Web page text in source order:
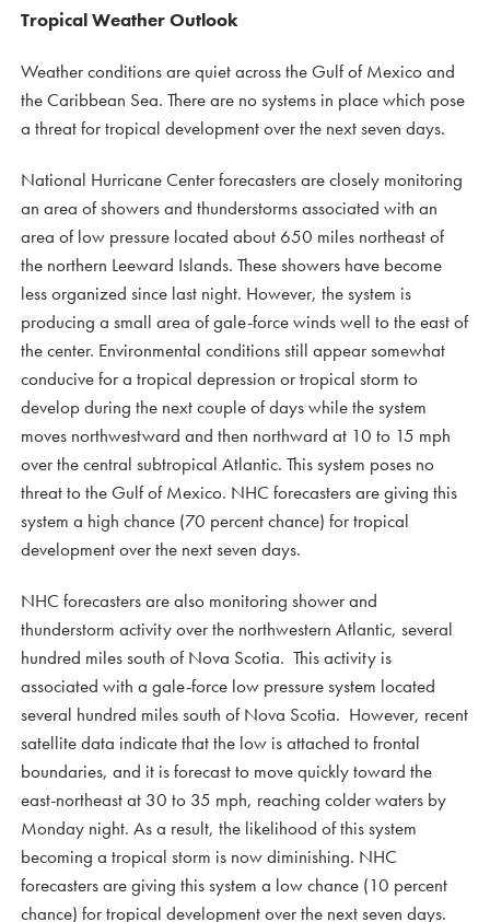
Tropical Weather Outlook
Weather conditions are quiet across the Gulf of Mexico and
the Caribbean Sea. There are no systems in place which pose
a threat for tropical development over the next seven days.
National Hurricane Center forecasters are closely monitoring
an area of showers and thunderstorms associated with an
area of low pressure located about 650 miles northeast of
the northern Leeward Islands. These showers have become
less organized since last night. However, the system is
producing a small area of gale-force winds well to the east of
the center. Environmental conditions still appear somewhat
conducive for a tropical depression or tropical storm to
develop during the next couple of days while the system
moves northwestward and then northward at 10 to 15 mph
over the central subtropical Atlantic. This system poses no
threat to the Gulf of Mexico. NHC forecasters are giving this
system a high chance (70 percent chance) for tropical
development over the next seven days.
NHC forecasters are also monitoring shower and
thunderstorm activity over the northwestern Atlantic, several
hundred miles south of Nova Scotia. This activity is
associated with a gale-force low pressure system located
several hundred miles south of Nova Scotia. However, recent
satellite data indicate that the low is attached to frontal
boundaries, and it is forecast to move quickly toward the
east-northeast at 30 to 35 mph, reaching colder waters by
Monday night. As a result, the likelihood of this system
becoming a tropical storm is now diminishing. NHC
forecasters are giving this system a low chance (10 percent
chance) for tropical development over the next seven days.